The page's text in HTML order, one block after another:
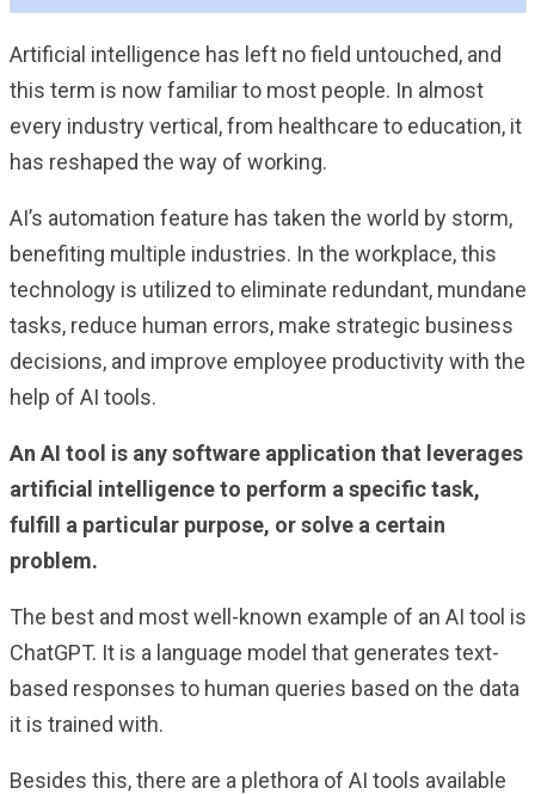
Artificial intelligence has left no field untouched, and
this term is now familiar to most people. In almost
every industry vertical, from healthcare to education, it
has reshaped the way of working.
AI’s automation feature has taken the world by storm,
benefiting multiple industries. In the workplace, this
technology is utilized to eliminate redundant, mundane
tasks, reduce human errors, make strategic business
decisions, and improve employee productivity with the
help of AI tools.
An AI tool is any software application that leverages
artificial intelligence to perform a specific task,
fulfill a particular purpose, or solve a certain
problem.
The best and most well-known example of an AI tool is
ChatGPT. It is a language model that generates text-
based responses to human queries based on the data
it is trained with.
Besides this, there are a plethora of AI tools available